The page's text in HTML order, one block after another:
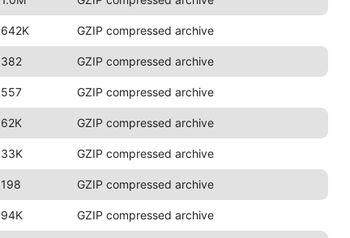
642K GZIP compressed archive
382 GZIP compressed archive
557 GZIP compressed archive
62K GZIP compressed archive
33K GZIP compressed archive
198 GZIP compressed archive
94K GZIP compressed archive